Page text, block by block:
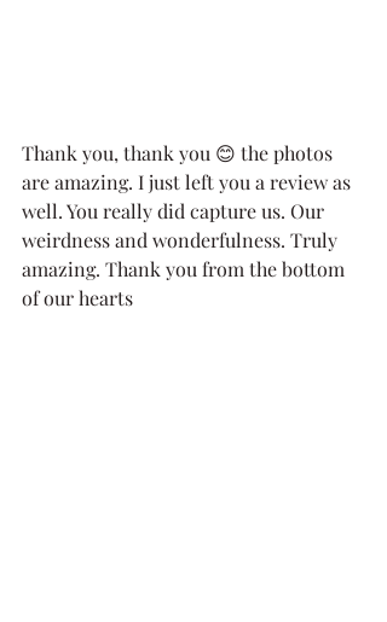
Thank you, thank you 😊 the photos
are amazing. I just left you a review as
well. You really did capture us. Our
weirdness and wonderfulness. Truly
amazing. Thank you from the bottom
of our hearts